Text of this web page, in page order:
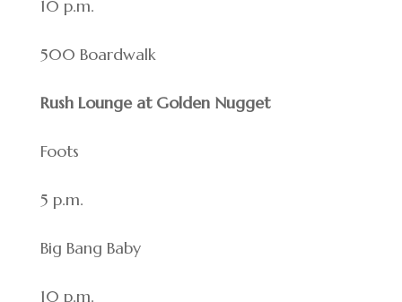
10 p.m.
500 Boardwalk
Rush Lounge at Golden Nugget
Foots
5 p.m.
Big Bang Baby
10 p.m.